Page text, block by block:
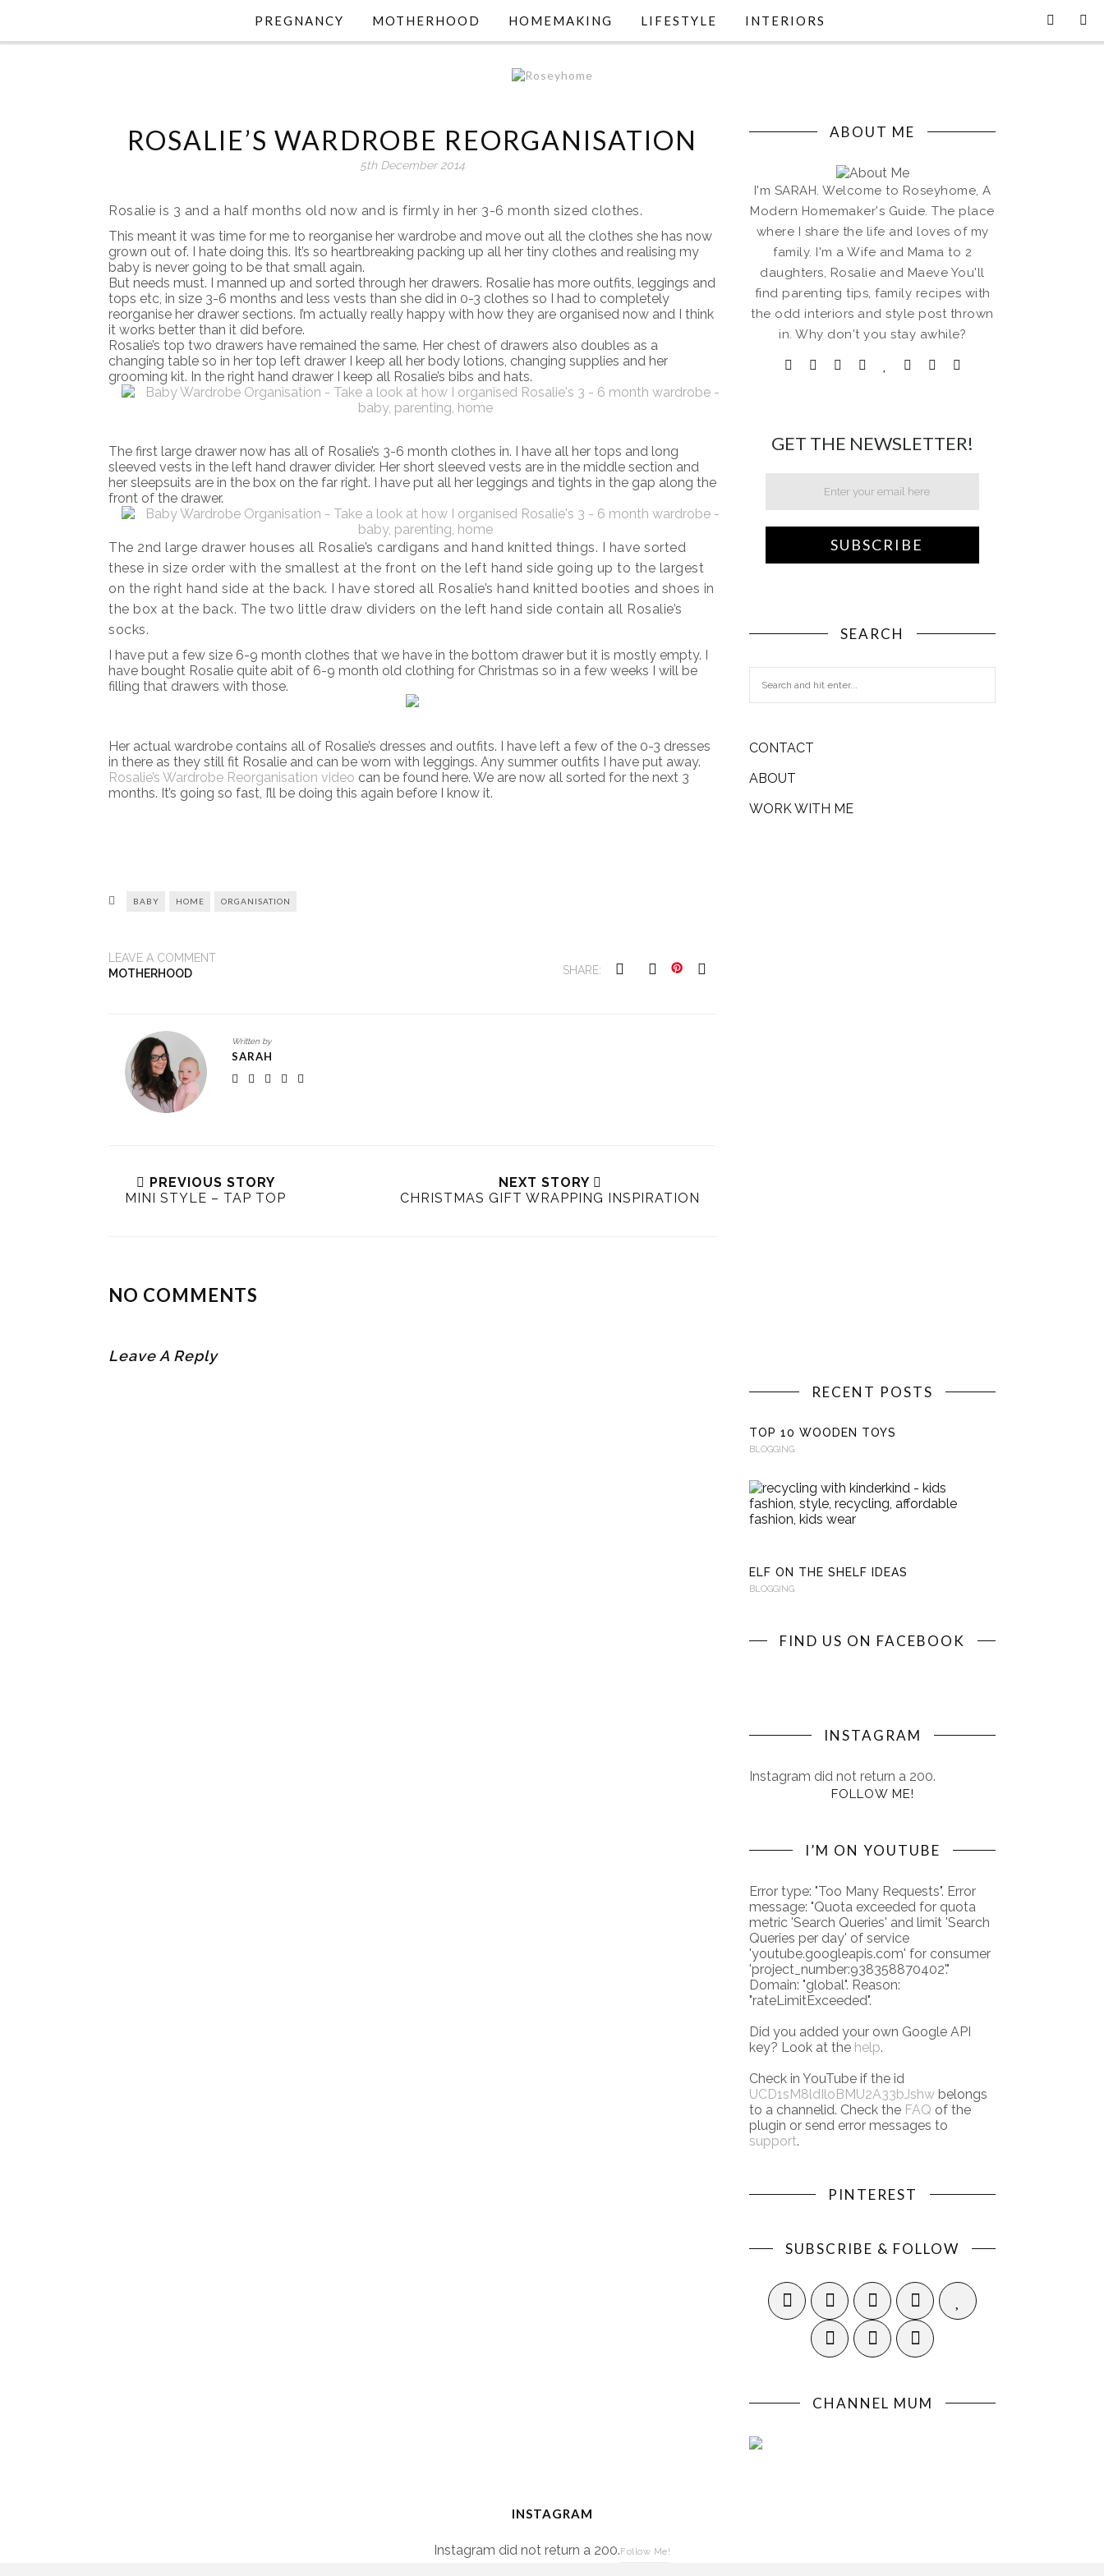
PREGNANCY MOTHERHOOD HOMEMAKING LIFESTYLE INTERIORS
ROSALIE’S WARDROBE REORGANISATION
5th December 2014
Rosalie is 3 and a half months old now and is firmly in her 3-6 month sized clothes.
This meant it was time for me to reorganise her wardrobe and move out all the clothes she has now
grown out of. I hate doing this. It’s so heartbreaking packing up all her tiny clothes and realising my
baby is never going to be that small again.
But needs must. I manned up and sorted through her drawers. Rosalie has more outfits, leggings and
tops etc, in size 3-6 months and less vests than she did in 0-3 clothes so I had to completely
reorganise her drawer sections. I’m actually really happy with how they are organised now and I think
it works better than it did before.
Rosalie’s top two drawers have remained the same. Her chest of drawers also doubles as a
changing table so in her top left drawer I keep all her body lotions, changing supplies and her
grooming kit. In the right hand drawer I keep all Rosalie’s bibs and hats.
The first large drawer now has all of Rosalie’s 3-6 month clothes in. I have all her tops and long
sleeved vests in the left hand drawer divider. Her short sleeved vests are in the middle section and
her sleepsuits are in the box on the far right. I have put all her leggings and tights in the gap along the
front of the drawer.
The 2nd large drawer houses all Rosalie’s cardigans and hand knitted things. I have sorted
these in size order with the smallest at the front on the left hand side going up to the largest
on the right hand side at the back. I have stored all Rosalie’s hand knitted booties and shoes in
the box at the back. The two little draw dividers on the left hand side contain all Rosalie’s
socks.
I have put a few size 6-9 month clothes that we have in the bottom drawer but it is mostly empty. I
have bought Rosalie quite abit of 6-9 month old clothing for Christmas so in a few weeks I will be
filling that drawers with those.
Her actual wardrobe contains all of Rosalie’s dresses and outfits. I have left a few of the 0-3 dresses
in there as they still fit Rosalie and can be worn with leggings. Any summer outfits I have put away.
Rosalie’s Wardrobe Reorganisation video can be found here. We are now all sorted for the next 3
months. It’s going so fast, I’ll be doing this again before I know it.
BABY HOME ORGANISATION
LEAVE A COMMENT
MOTHERHOOD
SHARE:
Written by
SARAH
PREVIOUS STORY
MINI STYLE – TAP TOP
NEXT STORY
CHRISTMAS GIFT WRAPPING INSPIRATION
NO COMMENTS
Leave A Reply
ABOUT ME
I'm SARAH. Welcome to Roseyhome, A
Modern Homemaker's Guide. The place
where I share the life and loves of my
family. I'm a Wife and Mama to 2
daughters, Rosalie and Maeve You'll
find parenting tips, family recipes with
the odd interiors and style post thrown
in. Why don't you stay awhile?
GET THE NEWSLETTER!
SEARCH
CONTACT
ABOUT
WORK WITH ME
RECENT POSTS
TOP 10 WOODEN TOYS
BLOGGING
ELF ON THE SHELF IDEAS
BLOGGING
FIND US ON FACEBOOK
INSTAGRAM
Instagram did not return a 200.
FOLLOW ME!
I’M ON YOUTUBE
Error type: "Too Many Requests". Error
message: "Quota exceeded for quota
metric 'Search Queries' and limit 'Search
Queries per day' of service
'youtube.googleapis.com' for consumer
'project_number:938358870402'."
Domain: "global". Reason:
"rateLimitExceeded".
Did you added your own Google API
key? Look at the help.
Check in YouTube if the id
UCD1sM8ldIloBMU2A33bJshw belongs
to a channelid. Check the FAQ of the
plugin or send error messages to
support.
PINTEREST
SUBSCRIBE & FOLLOW
CHANNEL MUM
INSTAGRAM
Instagram did not return a 200.Follow Me!